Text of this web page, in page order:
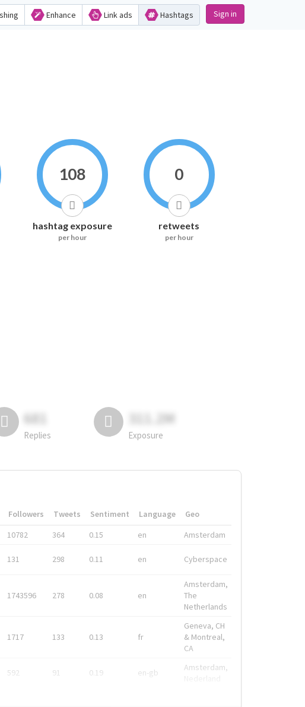
Enhance Link ads Hashtags Sign in
108
hashtag exposure
per hour
0
retweets
per hour
681
Replies
311.2M
Exposure
Followers Tweets Sentiment Language
Geo
10782 364 0.15 en Amsterdam
131 298 0.11 en Cyberspace
1743596 278 0.08 en
Amsterdam,
The
Netherlands
1717 133 0.13 fr
Geneva, CH
& Montreal,
CA
592 91 0.19 en-gb
Amsterdam,